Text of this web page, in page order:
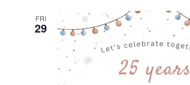
FRI
29